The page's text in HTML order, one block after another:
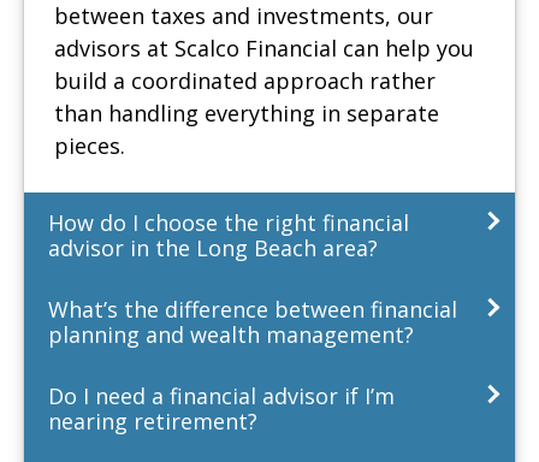
between taxes and investments, our
advisors at Scalco Financial can help you
build a coordinated approach rather
than handling everything in separate
pieces.
How do I choose the right financial
advisor in the Long Beach area?
What’s the difference between financial
planning and wealth management?
Do I need a financial advisor if I’m
nearing retirement?